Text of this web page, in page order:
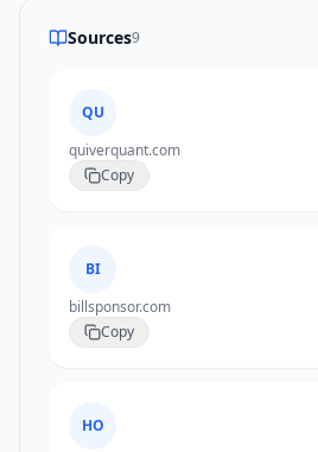
Sources9
QU
quiverquant.com
Copy
BI
billsponsor.com
Copy
HO